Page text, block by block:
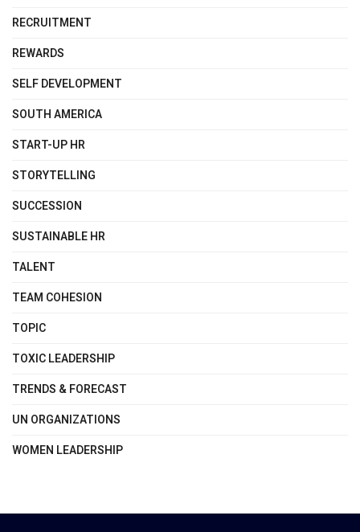
RECRUITMENT
REWARDS
SELF DEVELOPMENT
SOUTH AMERICA
START-UP HR
STORYTELLING
SUCCESSION
SUSTAINABLE HR
TALENT
TEAM COHESION
TOPIC
TOXIC LEADERSHIP
TRENDS & FORECAST
UN ORGANIZATIONS
WOMEN LEADERSHIP